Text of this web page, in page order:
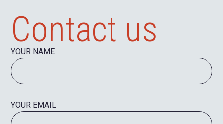
Contact us
YOUR NAME
YOUR EMAIL